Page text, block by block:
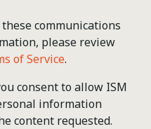
communications
please review
of Service.
consent to allow ISM
information
content requested.